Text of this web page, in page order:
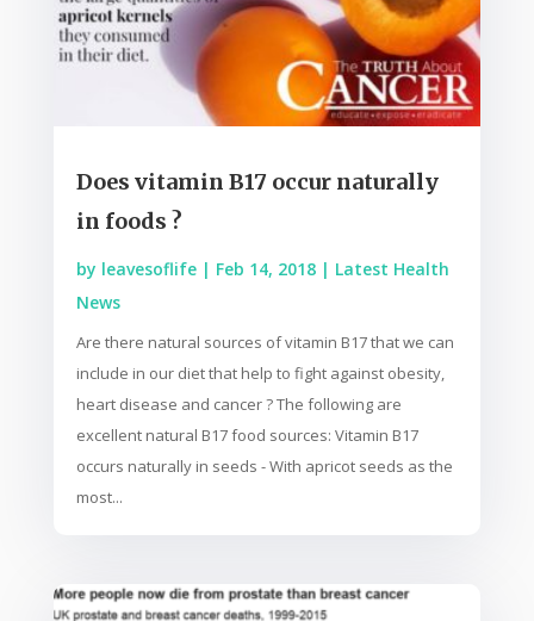
Does vitamin B17 occur naturally
in foods ?
by leavesoflife| Feb 14, 2018| Latest Health
News
Are there natural sources of vitamin B17 that we can
include in our diet that help to fight against obesity,
heart disease and cancer ? The following are
excellent natural B17 food sources: Vitamin B17
occurs naturally in seeds - With apricot seeds as the
most...